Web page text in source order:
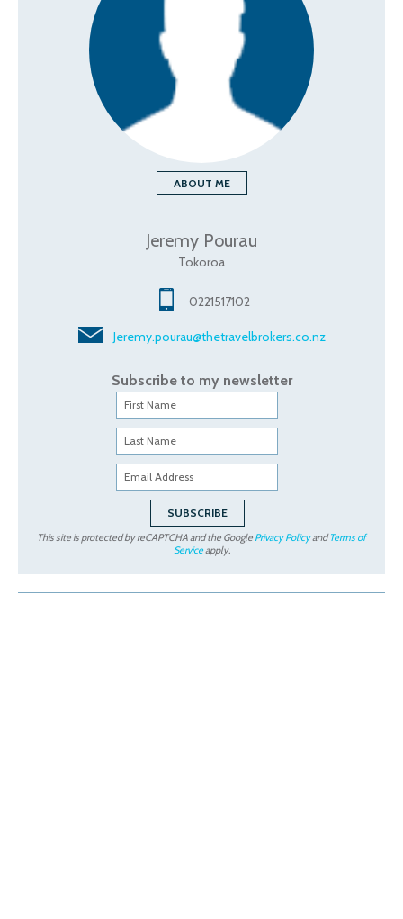
ABOUT ME
Jeremy Pourau
Tokoroa
0221517102
Jeremy.pourau@thetravelbrokers.co.nz
Subscribe to my newsletter
This site is protected by reCAPTCHA and the Google Privacy PolicyandTerms of
Serviceapply.